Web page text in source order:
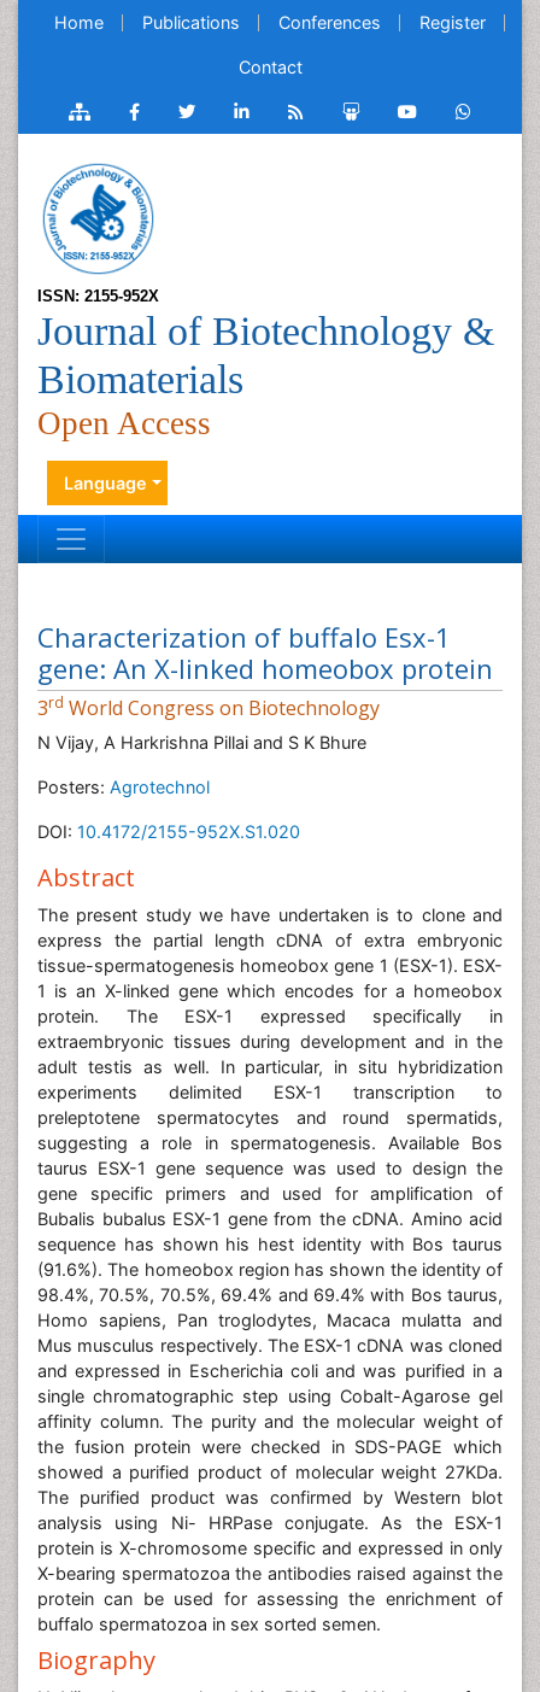
Home Publications Conferences Register
Contact
ISSN: 2155-952X
Journal of Biotechnology &
Biomaterials
Open Access
Language
Characterization of buffalo Esx-1
gene: An X-linked homeobox protein
3rd World Congress on Biotechnology
N Vijay, A Harkrishna Pillai and S K Bhure
Posters: Agrotechnol
DOI: 10.4172/2155-952X.S1.020
Abstract
The present study we have undertaken is to clone and
express the partial length cDNA of extra embryonic
tissue-spermatogenesis homeobox gene 1 (ESX-1). ESX-
1 is an X-linked gene which encodes for a homeobox
protein. The ESX-1 expressed specifically in
extraembryonic tissues during development and in the
adult testis as well. In particular, in situ hybridization
experiments delimited ESX-1 transcription to
preleptotene spermatocytes and round spermatids,
suggesting a role in spermatogenesis. Available Bos
taurus ESX-1 gene sequence was used to design the
gene specific primers and used for amplification of
Bubalis bubalus ESX-1 gene from the cDNA. Amino acid
sequence has shown his hest identity with Bos taurus
(91.6%). The homeobox region has shown the identity of
98.4%, 70.5%, 70.5%, 69.4% and 69.4% with Bos taurus,
Homo sapiens, Pan troglodytes, Macaca mulatta and
Mus musculus respectively. The ESX-1 cDNA was cloned
and expressed in Escherichia coli and was purified in a
single chromatographic step using Cobalt-Agarose gel
affinity column. The purity and the molecular weight of
the fusion protein were checked in SDS-PAGE which
showed a purified product of molecular weight 27KDa.
The purified product was confirmed by Western blot
analysis using Ni- HRPase conjugate. As the ESX-1
protein is X-chromosome specific and expressed in only
X-bearing spermatozoa the antibodies raised against the
protein can be used for assessing the enrichment of
buffalo spermatozoa in sex sorted semen.
Biography